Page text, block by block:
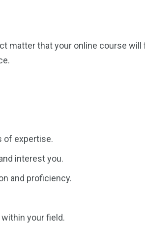
matter that your online course
of expertise.
interest you.
and proficiency.
your field.